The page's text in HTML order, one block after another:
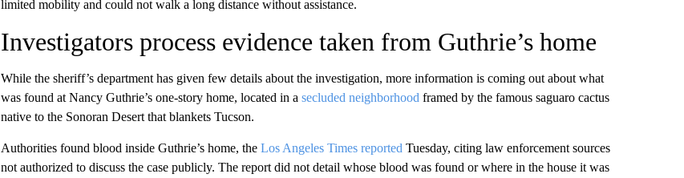
limited mobility and could not walk a long distance without assistance.
Investigators process evidence taken from Guthrie’s home
While the sheriff’s department has given few details about the investigation, more information is coming out about what
was found at Nancy Guthrie’s one-story home, located in a secluded neighborhood framed by the famous saguaro cactus
native to the Sonoran Desert that blankets Tucson.
Authorities found blood inside Guthrie’s home, the Los Angeles Times reported Tuesday, citing law enforcement sources
not authorized to discuss the case publicly. The report did not detail whose blood was found or where in the house it was